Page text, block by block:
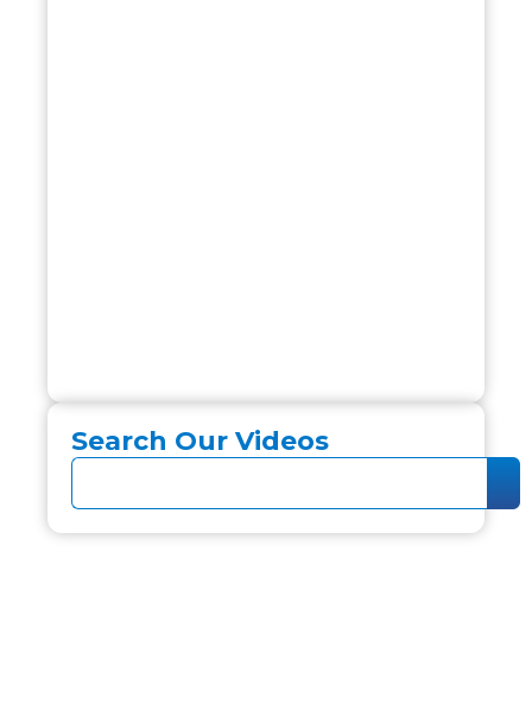
Search Our Videos